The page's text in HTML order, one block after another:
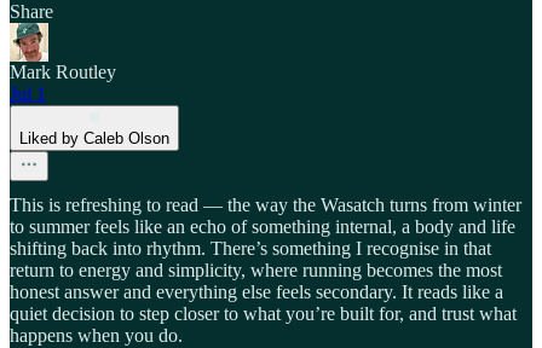
Share
Mark Routley
Jul 1
Liked by Caleb Olson
This is refreshing to read — the way the Wasatch turns from winter
to summer feels like an echo of something internal, a body and life
shifting back into rhythm. There’s something I recognise in that
return to energy and simplicity, where running becomes the most
honest answer and everything else feels secondary. It reads like a
quiet decision to step closer to what you’re built for, and trust what
happens when you do.